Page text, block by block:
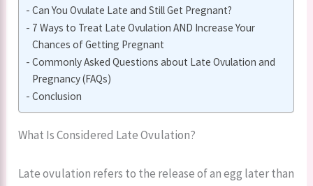
Can You Ovulate Late and Still Get Pregnant?
7 Ways to Treat Late Ovulation AND Increase Your
Chances of Getting Pregnant
Commonly Asked Questions about Late Ovulation and
Pregnancy (FAQs)
Conclusion
What Is Considered Late Ovulation?
Late ovulation refers to the release of an egg later than